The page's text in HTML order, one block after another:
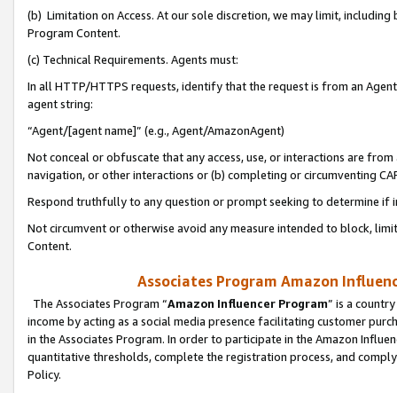
(b) Limitation on Access. At our sole discretion, we may limit,
Program Content.
(c) Technical Requirements. Agents must:
In all HTTP/HTTPS requests, identify that the request is from an
agent string:
“Agent/[agent name]” (e.g., Agent/AmazonAgent)
Not conceal or obfuscate that any access, use, or interactions are
navigation, or other interactions or (b) completing or circumventing
Respond truthfully to any question or prompt seeking to determine if
Not circumvent or otherwise avoid any measure intended to block,
Content.
Associates Program Amazon
The Associates Program “Amazon Influencer Program” is a
income by acting as a social media presence facilitating customer
in the Associates Program. In order to participate in the Amazon
quantitative thresholds, complete the registration process, and
Policy.